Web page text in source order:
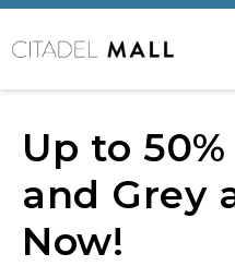
Up to
and Grey
Now!